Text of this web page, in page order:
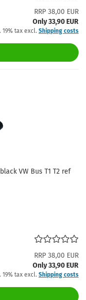
RRP 38,00 EUR
Only 33,90 EUR
19% tax excl. Shipping costs
VW Bus T1 T2 ref
RRP 38,00 EUR
Only 33,90 EUR
19% tax excl. Shipping costs